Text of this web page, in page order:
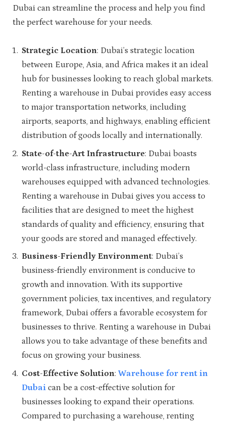
Dubai can streamline the process and help you find
the perfect warehouse for your needs.
Strategic Location: Dubai’s strategic location
between Europe, Asia, and Africa makes it an ideal
hub for businesses looking to reach global markets.
Renting a warehouse in Dubai provides easy access
to major transportation networks, including
airports, seaports, and highways, enabling efficient
distribution of goods locally and internationally.
State-of-the-Art Infrastructure: Dubai boasts
world-class infrastructure, including modern
warehouses equipped with advanced technologies.
Renting a warehouse in Dubai gives you access to
facilities that are designed to meet the highest
standards of quality and efficiency, ensuring that
your goods are stored and managed effectively.
Business-Friendly Environment: Dubai’s
business-friendly environment is conducive to
growth and innovation. With its supportive
government policies, tax incentives, and regulatory
framework, Dubai offers a favorable ecosystem for
businesses to thrive. Renting a warehouse in Dubai
allows you to take advantage of these benefits and
focus on growing your business.
Cost-Effective Solution: Warehouse for rent in
Dubai can be a cost-effective solution for
businesses looking to expand their operations.
Compared to purchasing a warehouse, renting